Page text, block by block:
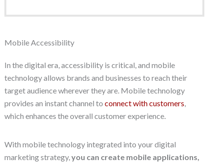
Mobile Accessibility
In the digital era, accessibility is critical, and mobile
technology allows brands and businesses to reach their
target audience wherever they are. Mobile technology
provides an instant channel to connect with customers,
which enhances the overall customer experience.
With mobile technology integrated into your digital
marketing strategy,you can create mobile applications,